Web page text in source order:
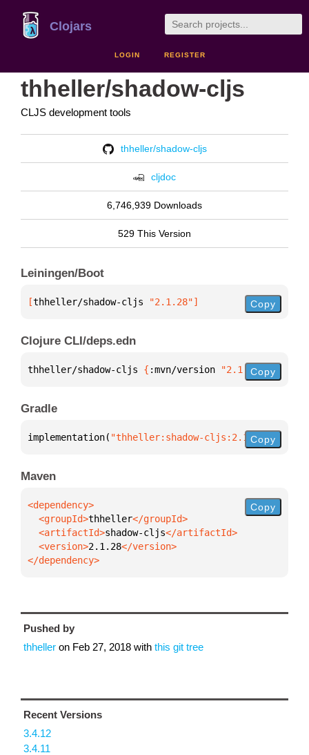
Clojars
LOGIN REGISTER
thheller/shadow-cljs
CLJS development tools
thheller/shadow-cljs
cljdoc
6,746,939 Downloads
529 This Version
Leiningen/Boot
[thheller/shadow-cljs "2.1.28"] Copy
Clojure CLI/deps.edn
thheller/shadow-cljs { :mvn/version "2.1.28"}
Copy
Gradle
implementation( "thheller:shadow-cljs:2.1.28")
Copy
Maven
  <groupId>
thheller
  <artifactId>
shadow-cljs
  <version>
2.1.28
</dependency>
Copy
Pushed by
thheller on Feb 27, 2018 with this git tree
Recent Versions
3.4.12
3.4.11